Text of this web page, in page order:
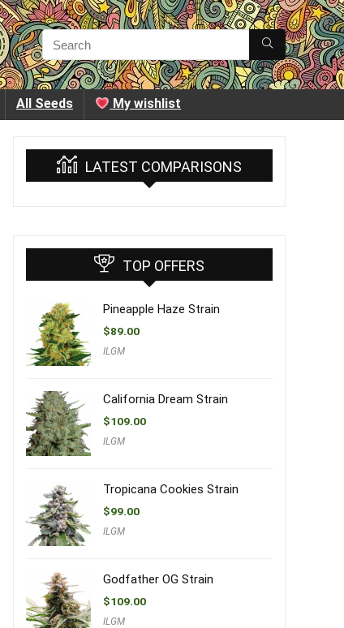
All Seeds My wishlist
LATEST COMPARISONS
TOP OFFERS
Pineapple Haze Strain
$89.00
ILGM
California Dream Strain
$109.00
ILGM
Tropicana Cookies Strain
$99.00
ILGM
Godfather OG Strain
$109.00
ILGM